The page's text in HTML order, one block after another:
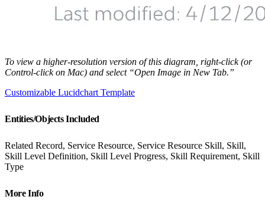
To view a higher-resolution version of this diagram, right-click (or
Control-click on Mac) and select “Open Image in New Tab.”
Customizable Lucidchart Template
Entities/Objects Included
Related Record, Service Resource, Service Resource Skill, Skill,
Skill Level Definition, Skill Level Progress, Skill Requirement, Skill
Type
More Info